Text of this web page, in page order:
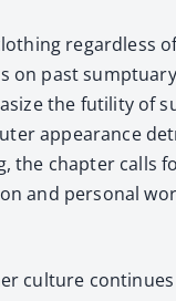
past
the futil­i­ty of
appear­ance
the chap­ter
and per­son­al
cul­ture